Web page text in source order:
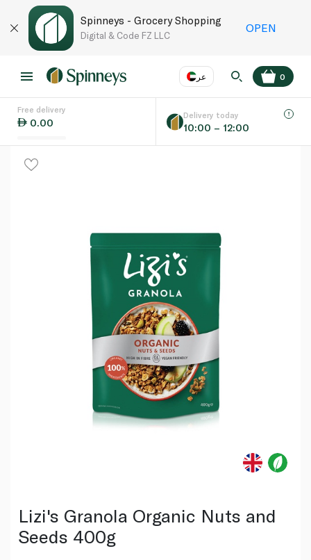
Spinneys - Grocery Shopping
Digital & Code FZ LLC
OPEN
عر
Language EN
0
Free delivery
0.00
Delivery today
10:00 – 12:00
Lizi's Granola Organic Nuts and
Seeds 400g